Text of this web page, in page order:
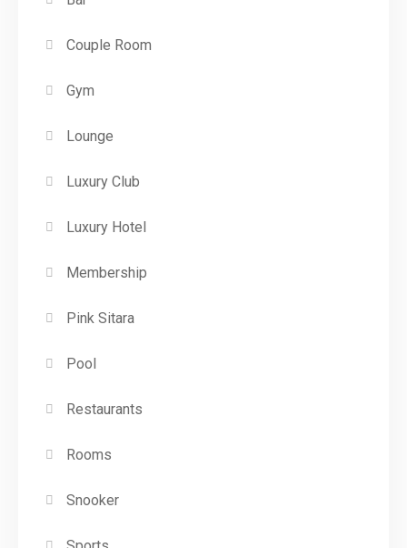
Couple Room
Gym
Lounge
Luxury Club
Luxury Hotel
Membership
Pink Sitara
Pool
Restaurants
Rooms
Snooker